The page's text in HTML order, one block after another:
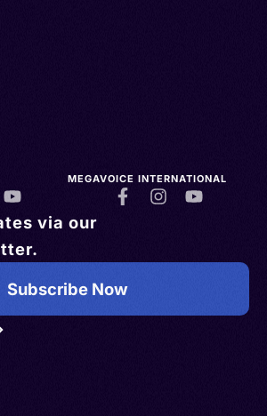
MEGAVOICE INTERNATIONAL
via our
Subscribe Now